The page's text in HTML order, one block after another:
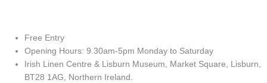
Free Entry
Opening Hours: 9.30am-5pm Monday to Saturday
Irish Linen Centre & Lisburn Museum, Market Square, Lisburn,
BT28 1AG, Northern Ireland.